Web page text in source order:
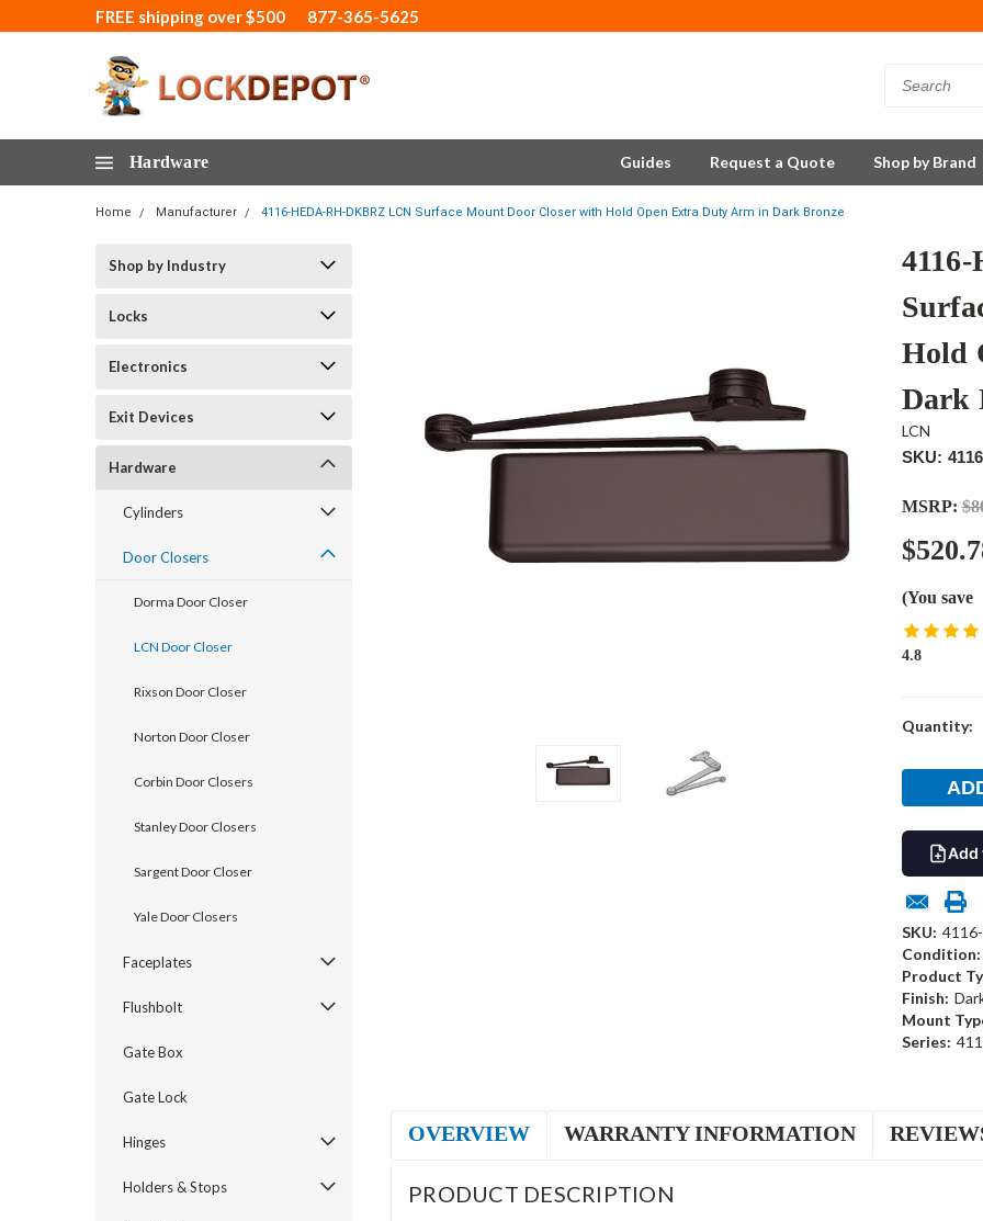
FREE shipping over $500 877-365-5625
Hardware Guides Request a Quote Shop by Brand
Home Manufacturer 4116-HEDA-RH-DKBRZ LCN Surface Mount Door Closer with Hold Open Extra Duty Arm in Dark Bronze
Shop by Industry
Locks
Electronics
Exit Devices
Hardware
Cylinders
Door Closers
Dorma Door Closer
LCN Door Closer
Rixson Door Closer
Norton Door Closer
Corbin Door Closers
Stanley Door Closers
Sargent Door Closer
Yale Door Closers
Faceplates
Flushbolt
Gate Box
Gate Lock
Hinges
Holders & Stops
Hold
Dark
LCN
SKU:
MSRP:
(You save
4.8
Current
Quantity:
Add
SKU:
Condition:
Product
Finish:
Mount
Series:
OVERVIEW WARRANTY INFORMATION
PRODUCT DESCRIPTION